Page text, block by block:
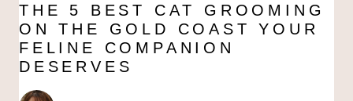
THE 5 BEST CAT GROOMING
ON THE GOLD COAST YOUR
FELINE COMPANION
DESERVES